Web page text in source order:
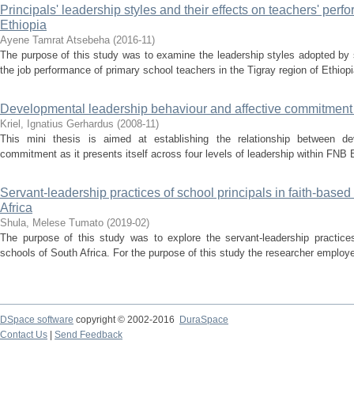
Principals' leadership styles and their effects on teachers'
Ethiopia
Ayene Tamrat Atsebeha (2016-11)
The purpose of this study was to examine the leadership styles adopted
the job performance of primary school teachers in the Tigray region of
Developmental leadership behaviour and affective
Kriel, Ignatius Gerhardus (2008-11)
This mini thesis is aimed at establishing the relationship between
commitment as it presents itself across four levels of leadership within FNB
Servant-leadership practices of school principals in faith-
Africa
Shula, Melese Tumato (2019-02)
The purpose of this study was to explore the servant-leadership
schools of South Africa. For the purpose of this study the researcher
DSpace software copyright © 2002-2016
DuraSpace
Contact Us
Send Feedback